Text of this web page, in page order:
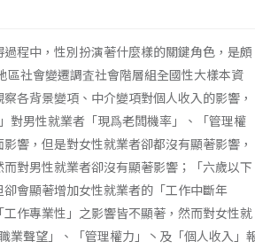
程中，性別扮演著什麼樣的關鍵角色，是頗
社會變遷調査社會階層組全國性大樣本資
各背景變項、中介變項對個人收入的影響，
對男性就業者「現爲老闆機率」、「管理權
響，但是對女性就業者卻都沒有顯著影響，
對男性就業者卻沒有顯著影響；「六歲以下
會顯著增加女性就業者的「工作中斷年
作專業性」之影響皆不顯著，然而對女性就
業聲望」、「管理權力」丶及「個人收入」